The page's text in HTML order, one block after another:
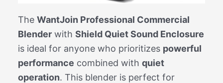
The WantJoin Professional Commercial
Blenderwith Shield Quiet Sound Enclosure
is ideal for anyone who prioritizes powerful
performance combined with quiet
operation. This blender is perfect for